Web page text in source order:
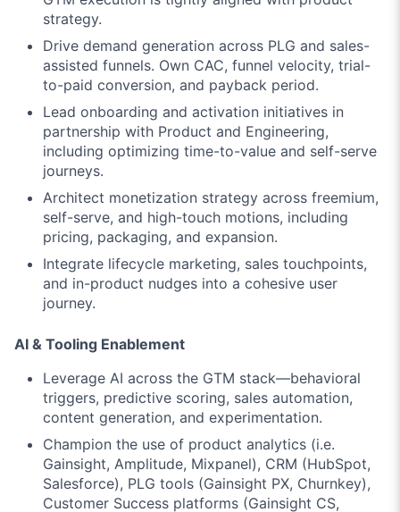
strategy.
Drive demand generation across PLG and sales-
assisted funnels. Own CAC, funnel velocity, trial-
to-paid conversion, and payback period.
Lead onboarding and activation initiatives in
partnership with Product and Engineering,
including optimizing time-to-value and self-serve
journeys.
Architect monetization strategy across freemium,
self-serve, and high-touch motions, including
pricing, packaging, and expansion.
Integrate lifecycle marketing, sales touchpoints,
and in-product nudges into a cohesive user
journey.
AI & Tooling Enablement
Leverage AI across the GTM stack—behavioral
triggers, predictive scoring, sales automation,
content generation, and experimentation.
Champion the use of product analytics (i.e.
Gainsight, Amplitude, Mixpanel), CRM (HubSpot,
Salesforce), PLG tools (Gainsight PX, Churnkey),
Customer Success platforms (Gainsight CS,